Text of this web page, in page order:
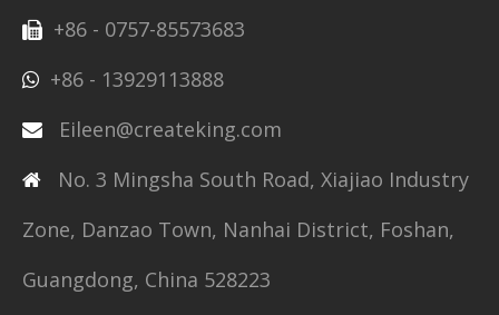
 +86 - 0757-85573683
 +86 - 13929113888
 Eileen@createking.com

No. 3 Mingsha South Road, Xiajiao Industry
Zone, Danzao Town, Nanhai District, Foshan,
Guangdong, China 528223